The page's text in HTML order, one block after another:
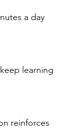
a day
learning
reinforces